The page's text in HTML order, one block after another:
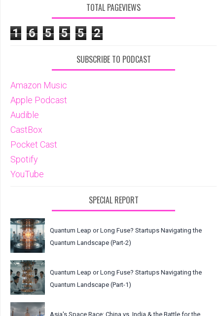
TOTAL PAGEVIEWS
1 6 5 5 5 2
SUBSCRIBE TO PODCAST
Amazon Music
Apple Podcast
Audible
CastBox
Pocket Cast
Spotify
YouTube
SPECIAL REPORT
Quantum Leap or Long Fuse? Startups Navigating the
Quantum Landscape (Part-2)
Quantum Leap or Long Fuse? Startups Navigating the
Quantum Landscape (Part-1)
Asia's Space Race: China vs. India & the Battle for the